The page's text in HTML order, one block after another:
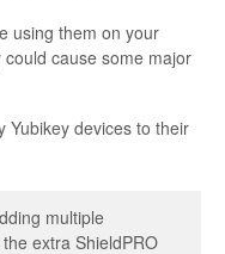
using them on your
cause some major
Yubikey devices to their
multiple
extra ShieldPRO